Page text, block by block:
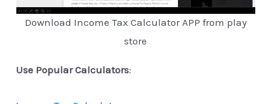
Download Income Tax Calculator APP from play
store
Use Popular Calculators: